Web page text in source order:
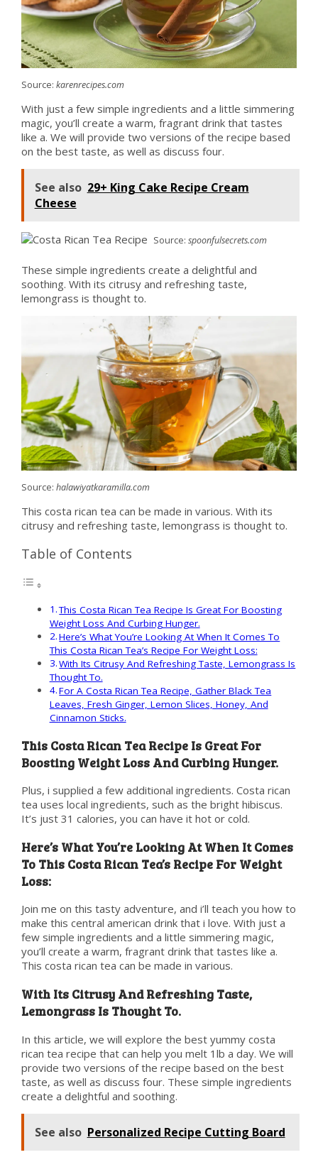
Source: karenrecipes.com
With just a few simple ingredients and a little simmering
magic, you’ll create a warm, fragrant drink that tastes
like a. We will provide two versions of the recipe based
on the best taste, as well as discuss four.
See also 29+ King Cake Recipe Cream
Cheese
Source: spoonfulsecrets.com
These simple ingredients create a delightful and
soothing. With its citrusy and refreshing taste,
lemongrass is thought to.
Source: halawiyatkaramilla.com
This costa rican tea can be made in various. With its
citrusy and refreshing taste, lemongrass is thought to.
Table of Contents
This Costa Rican Tea Recipe Is Great For Boosting
Weight Loss And Curbing Hunger.
Here’s What You’re Looking At When It Comes To
This Costa Rican Tea’s Recipe For Weight Loss:
With Its Citrusy And Refreshing Taste, Lemongrass Is
Thought To.
For A Costa Rican Tea Recipe, Gather Black Tea
Leaves, Fresh Ginger, Lemon Slices, Honey, And
Cinnamon Sticks.
This Costa Rican Tea Recipe Is Great For
Boosting Weight Loss And Curbing Hunger.
Plus, i supplied a few additional ingredients. Costa rican
tea uses local ingredients, such as the bright hibiscus.
It’s just 31 calories, you can have it hot or cold.
Here’s What You’re Looking At When It Comes
To This Costa Rican Tea’s Recipe For Weight
Loss:
Join me on this tasty adventure, and i’ll teach you how to
make this central american drink that i love. With just a
few simple ingredients and a little simmering magic,
you’ll create a warm, fragrant drink that tastes like a.
This costa rican tea can be made in various.
With Its Citrusy And Refreshing Taste,
Lemongrass Is Thought To.
In this article, we will explore the best yummy costa
rican tea recipe that can help you melt 1lb a day. We will
provide two versions of the recipe based on the best
taste, as well as discuss four. These simple ingredients
create a delightful and soothing.
See also Personalized Recipe Cutting Board